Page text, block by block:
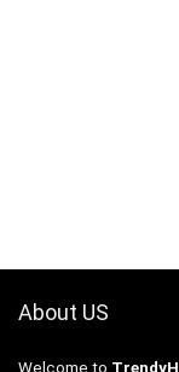
About US
Welcome to